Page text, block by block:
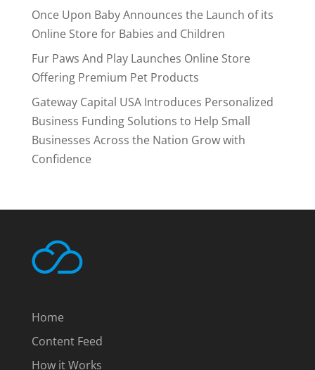
Once Upon Baby Announces the Launch of its
Online Store for Babies and Children
Fur Paws And Play Launches Online Store
Offering Premium Pet Products
Gateway Capital USA Introduces Personalized
Business Funding Solutions to Help Small
Businesses Across the Nation Grow with
Confidence
Home
Content Feed
How it Works